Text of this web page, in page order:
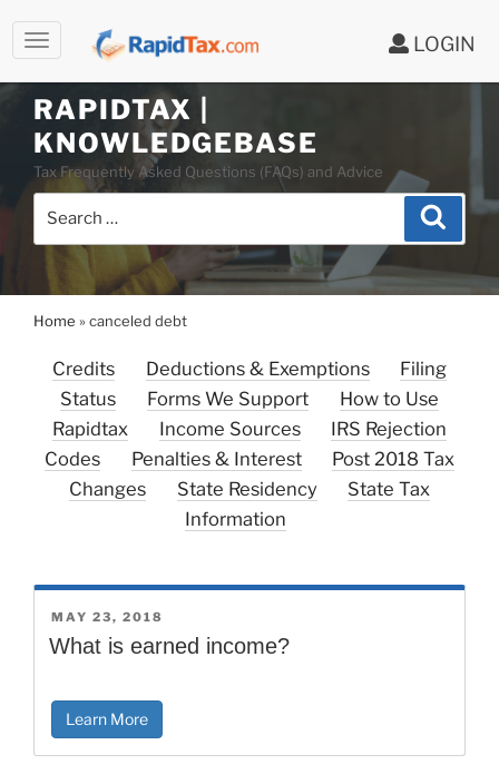
LOGIN
content
RAPIDTAX |
KNOWLEDGEBASE
Tax Frequently Asked Questions (FAQs) and Advice
Search
Home »canceled debt
Credits Deductions & Exemptions
Filing
Status
Forms We Support
How to Use
Rapidtax
Income Sources
IRS Rejection
Codes
Penalties & Interest
Post 2018 Tax
Changes
State Residency
State Tax
Information
POSTED
ON
MAY 23, 2018
What is earned income?
Learn More